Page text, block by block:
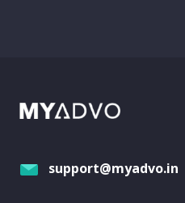
support@myadvo.in